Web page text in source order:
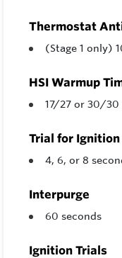
Thermostat
(Stage 1 only)
HSI Warmup
17/27 or 30/30
Trial for Ignition
4, 6, or 8
Interpurge
60 seconds
Ignition Trials